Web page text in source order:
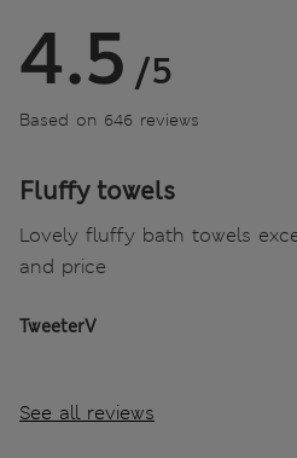
4.5 /5
Based on 646 reviews
Fluffy towels
Lovely fluffy bath towels
and price
TweeterV
See all reviews